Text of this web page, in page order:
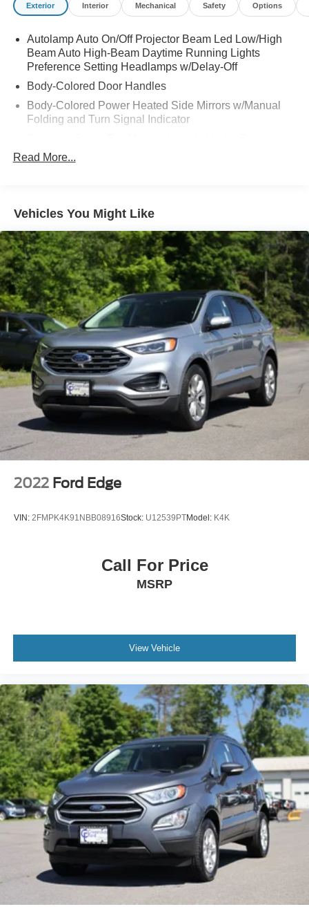
Exterior Interior Mechanical Safety Options
Autolamp Auto On/Off Projector Beam Led Low/High
Beam Auto High-Beam Daytime Running Lights
Preference Setting Headlamps w/Delay-Off
Body-Colored Door Handles
Body-Colored Power Heated Side Mirrors w/Manual
Folding and Turn Signal Indicator
Deep Tinted Glass
Fully Galvanized Steel Panels
Headlights-Automatic Highbeams
LED Brakelights
Lip Spoiler
Perimeter/Approach Lights
Speed Sensitive Rain Detecting Variable Intermittent
Wipers
Steel Spare Wheel
Tailgate/Rear Door Lock Included w/Power Door Locks
Read More...
Vehicles You Might Like
2022 Ford Edge
VIN: 2FMPK4K91NBB08916Stock: U12539PTModel: K4K
Call For Price
MSRP
View Vehicle